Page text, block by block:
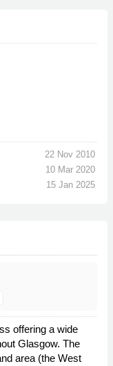
22 Nov 2010
10 Mar 2020
15 Jan 2025
offering a wide
Glasgow. The
area (the West